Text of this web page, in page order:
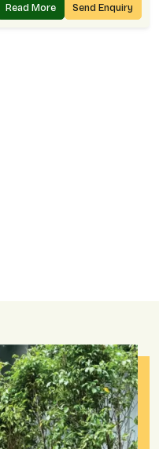
Read More Send Enquiry